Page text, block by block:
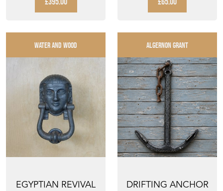
PORTEM...
WATER AND WOOD
EGYPTIAN REVIVAL
ALGERNON GRANT
DRIFTING ANCHOR